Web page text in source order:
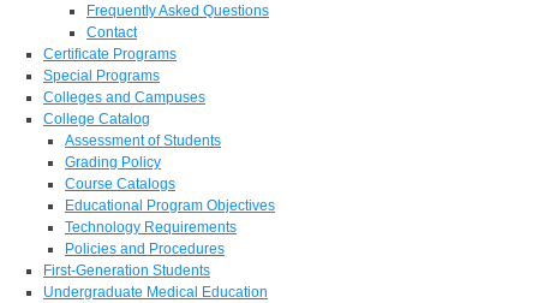
Frequently Asked Questions
Contact
Certificate Programs
Special Programs
Colleges and Campuses
College Catalog
Assessment of Students
Grading Policy
Course Catalogs
Educational Program Objectives
Technology Requirements
Policies and Procedures
First-Generation Students
Undergraduate Medical Education